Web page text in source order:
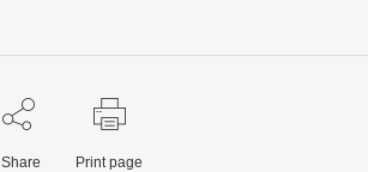
Share Print page